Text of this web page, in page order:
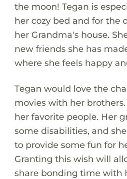
the moon! Tegan is
her cozy bed and for the
her Grandma's house.
new friends she has
where she feels happy
Tegan would love the
movies with her
her favorite people. Her
some disabilities, and
to provide some fun for
Granting this wish will
share bonding time with